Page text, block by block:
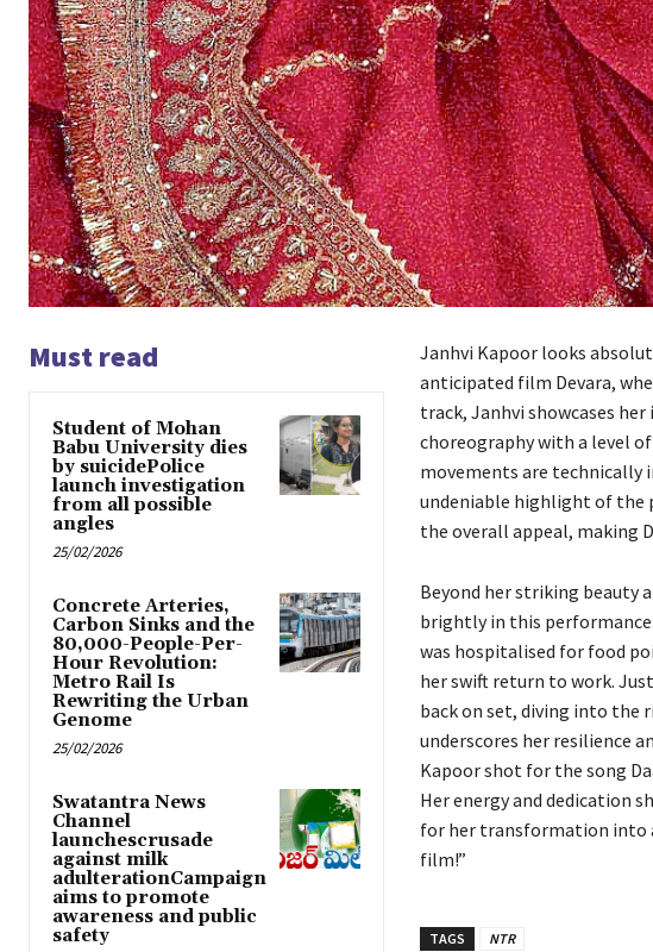
Must read
Student of Mohan
Babu University dies
by suicidePolice
launch investigation
from all possible
angles
25/02/2026
Concrete Arteries,
Carbon Sinks and the
80,000-People-Per-
Hour Revolution:
Metro Rail Is
Rewriting the Urban
Genome
25/02/2026
Swatantra News
Channel
launchescrusade
against milk
adulterationCampaign
aims to promote
awareness and public
safety
Janhvi Kapoor looks
anticipated film Devara,
track, Janhvi showcases
choreography with a level
movements are technically
undeniable highlight of the
the overall appeal, making
Beyond her striking beauty
brightly in this
was hospitalised for food
her swift return to work.
back on set, diving into the
underscores her resilience
Kapoor shot for the song
Her energy and dedication
for her transformation into
film!”
TAGS NTR